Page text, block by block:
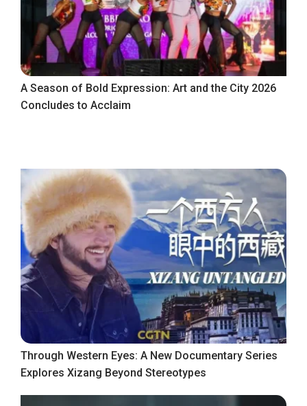
A Season of Bold Expression: Art and the City 2026
Concludes to Acclaim
Through Western Eyes: A New Documentary Series
Explores Xizang Beyond Stereotypes